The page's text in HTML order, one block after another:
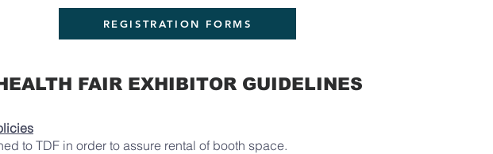
REGISTRATION FORMS
FAIR EXHIBITOR GUIDELINES
to TDF in order to assure rental of booth space.